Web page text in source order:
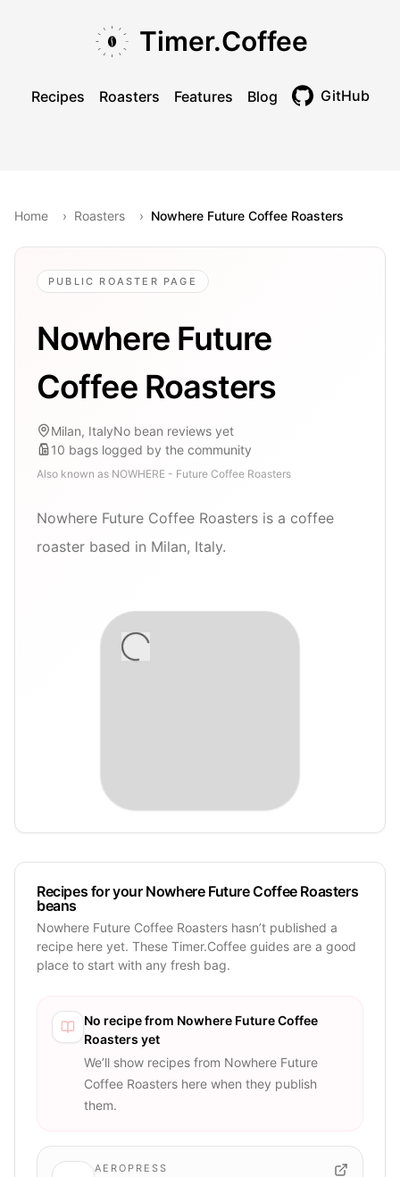
Timer.Coffee
Recipes Roasters Features Blog GitHub
Home › Roasters › Nowhere Future Coffee Roasters
PUBLIC ROASTER PAGE
Nowhere Future
Coffee Roasters
Milan, ItalyNo bean reviews yet
10 bags logged by the community
Also known as NOWHERE - Future Coffee Roasters
Nowhere Future Coffee Roasters is a coffee
roaster based in Milan, Italy.
Recipes for your Nowhere Future Coffee Roasters
beans
Nowhere Future Coffee Roasters hasn’t published a
recipe here yet. These Timer.Coffee guides are a good
place to start with any fresh bag.
No recipe from Nowhere Future Coffee
Roasters yet
We’ll show recipes from Nowhere Future
Coffee Roasters here when they publish
them.
AEROPRESS